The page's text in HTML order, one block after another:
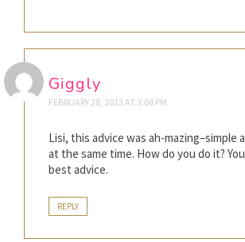
Giggly
FEBRUARY 28, 2013 AT 3:08 PM
Lisi, this advice was ah-mazing–simple
at the same time. How do you do it?
best advice.
REPLY